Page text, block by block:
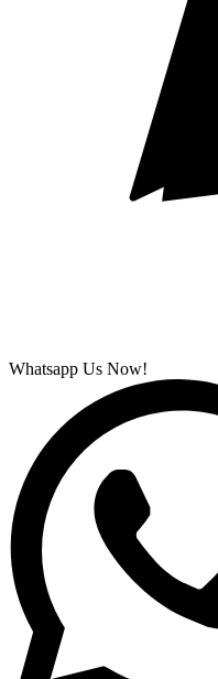
Whatsapp Us Now!